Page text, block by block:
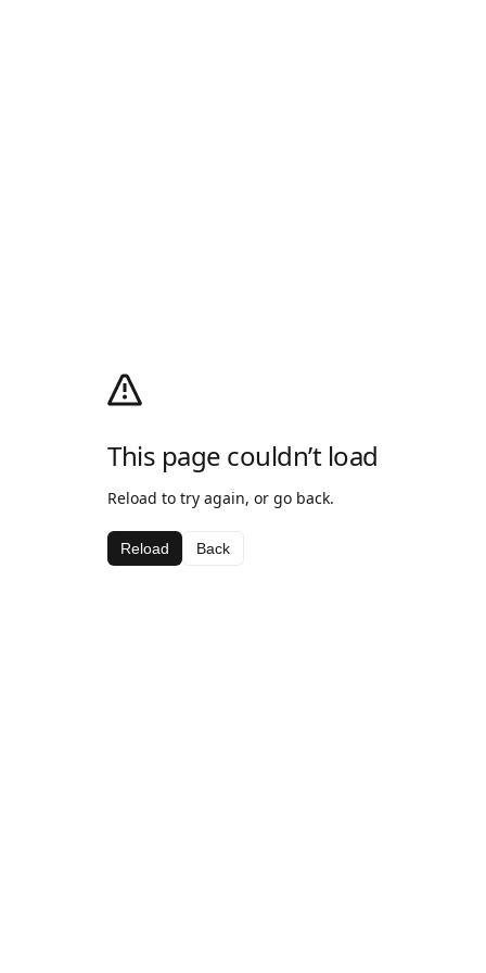
This page couldn’t load
Reload to try again, or go back.
Reload Back